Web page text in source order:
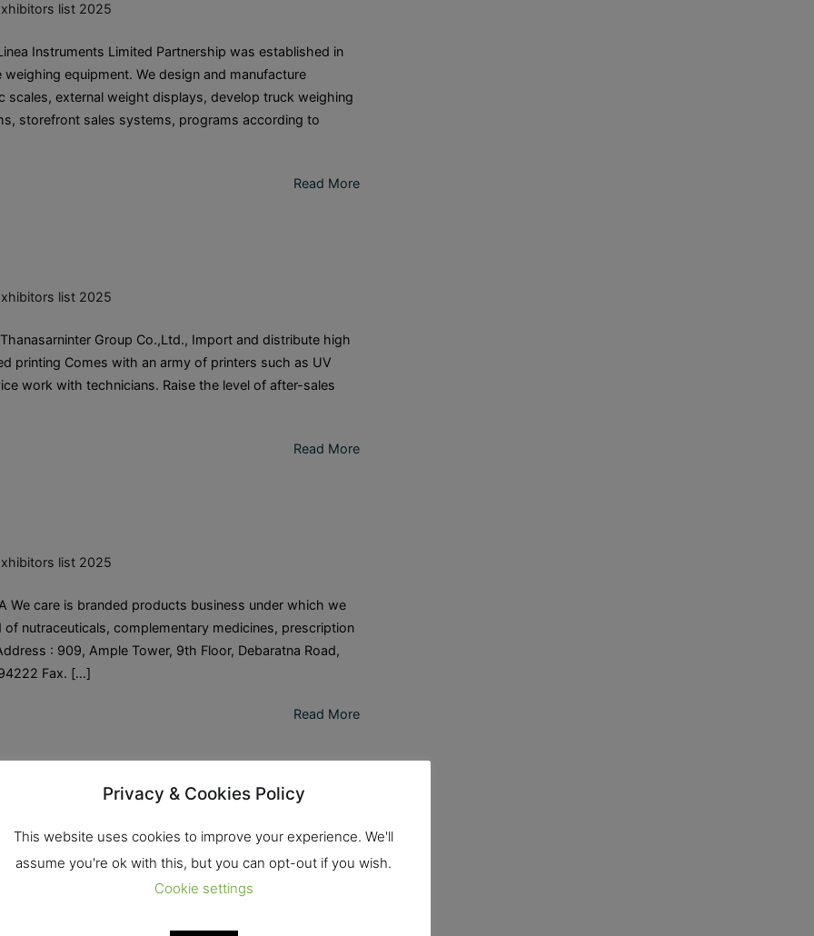
list 2025
Instruments Limited Partnership was established in
equipment. We design and manufacture
external weight displays, develop truck weighing
storefront sales systems, programs according to
Read More
list 2025
Group Co.,Ltd., Import and distribute high
printing Comes with an army of printers such as UV
work with technicians. Raise the level of after-sales
Read More
list 2025
We care is branded products business under which we
nutraceuticals, complementary medicines, prescription
: 909, Ample Tower, 9th Floor, Debaratna Road,
Fax. […]
Read More
a specialist in retail sales, retail, promotional
Rd., Bang Bon, Bangkok, 10150 Tel. :
Privacy & Cookies Policy
This website uses cookies to improve your experience. We'll
assume you're ok with this, but you can opt-out if you wish.
Cookie settings